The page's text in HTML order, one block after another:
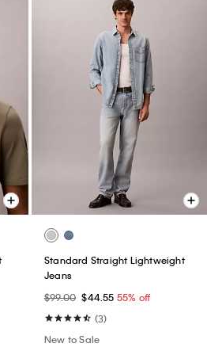
Standard Straight Lightweight
Jeans
$99.00 $44.55 55% off
(3)
New to Sale